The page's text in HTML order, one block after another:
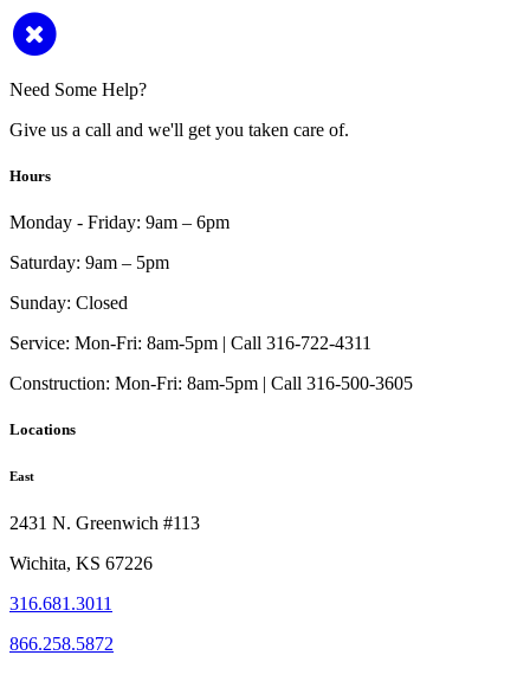
Need Some Help?
Give us a call and we'll get you taken care of.
Hours
Monday - Friday: 9am – 6pm
Saturday: 9am – 5pm
Sunday: Closed
Service: Mon-Fri: 8am-5pm | Call 316-722-4311
Construction: Mon-Fri: 8am-5pm | Call 316-500-3605
Locations
East
2431 N. Greenwich #113
Wichita, KS 67226
316.681.3011
866.258.5872